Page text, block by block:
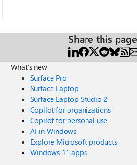
Share this page
What's new
Surface Pro
Surface Laptop
Surface Laptop Studio 2
Copilot for organizations
Copilot for personal use
AI in Windows
Explore Microsoft products
Windows 11 apps